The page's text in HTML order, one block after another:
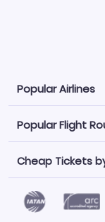
Popular Airlines
Explore our
500 options to
Philippine Airlines
Norwegian Air
Saudia
Popular Flight
Book one of our
easy clicks.
Atlanta to Miami
Cheap Tickets
Find Cheap